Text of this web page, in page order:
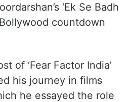
‘Ek Se Badh
countdown
of ‘Fear Factor India’
his journey in films
he essayed the role